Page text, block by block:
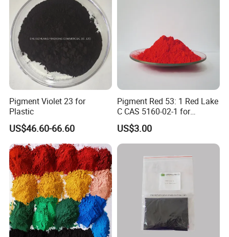
For those regular items which we have in stock, the quantity
could be less.
6:Do you accept small quantity order?
It depends .If the products you like are in stock ,we can accept
We usually sell our products by carton quantity,some times
If you have special requirements on the goods ,the quantity
should reach our MOQ.
7:What's the lead time/delivery time?
Normally need 30-40 days production depends on products.
8:What's the payment term?
Pigment Violet 23 for
Plastic
US$46.60-66.60
Pigment Red 53: 1 Red Lake
C CAS 5160-02-1 for
Plastic/Ink/Textile Printing
US$3.00